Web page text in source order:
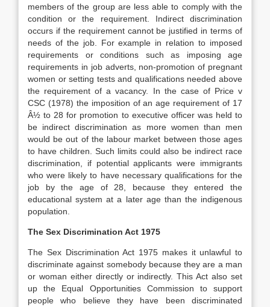
members of the group are less able to comply with the
condition or the requirement. Indirect discrimination
occurs if the requirement cannot be justified in terms of
needs of the job. For example in relation to imposed
requirements or conditions such as imposing age
requirements in job adverts, non-promotion of pregnant
women or setting tests and qualifications needed above
the requirement of a vacancy. In the case of Price v
CSC (1978) the imposition of an age requirement of 17
Â½ to 28 for promotion to executive officer was held to
be indirect discrimination as more women than men
would be out of the labour market between those ages
to have children. Such limits could also be indirect race
discrimination, if potential applicants were immigrants
who were likely to have necessary qualifications for the
job by the age of 28, because they entered the
educational system at a later age than the indigenous
population.
The Sex Discrimination Act 1975
The Sex Discrimination Act 1975 makes it unlawful to
discriminate against somebody because they are a man
or woman either directly or indirectly. This Act also set
up the Equal Opportunities Commission to support
people who believe they have been discriminated